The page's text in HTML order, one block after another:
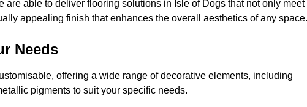
able to deliver flooring solutions in Isle of Dogs that not only meet
appealing finish that enhances the overall aesthetics of any space.
Needs
offering a wide range of decorative elements, including
pigments to suit your specific needs.